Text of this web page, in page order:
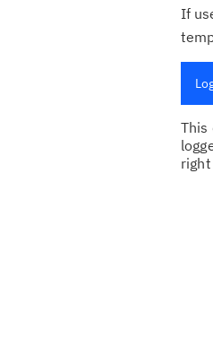
If
This